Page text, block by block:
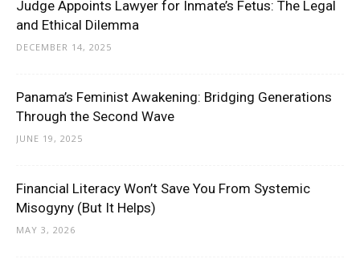
Judge Appoints Lawyer for Inmate’s Fetus: The Legal
and Ethical Dilemma
DECEMBER 14, 2025
Panama’s Feminist Awakening: Bridging Generations
Through the Second Wave
JUNE 19, 2025
Financial Literacy Won’t Save You From Systemic
Misogyny (But It Helps)
MAY 3, 2026